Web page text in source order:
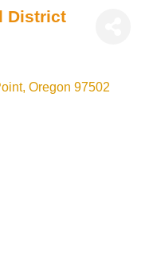
District
Oregon 97502